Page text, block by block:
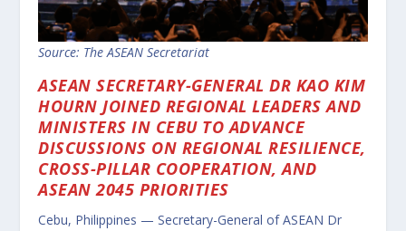
Source: The ASEAN Secretariat
ASEAN SECRETARY-GENERAL DR KAO KIM
HOURN JOINED REGIONAL LEADERS AND
MINISTERS IN CEBU TO ADVANCE
DISCUSSIONS ON REGIONAL RESILIENCE,
CROSS-PILLAR COOPERATION, AND
ASEAN 2045 PRIORITIES
Cebu, Philippines — Secretary-General of ASEAN Dr